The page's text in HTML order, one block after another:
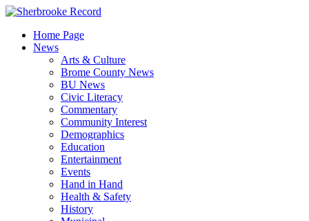
Skip
contentHome Page
News
Arts & Culture
Brome County News
BU News
Civic Literacy
Commentary
Community Interest
Demographics
Education
Entertainment
Events
Hand in Hand
Health & Safety
History